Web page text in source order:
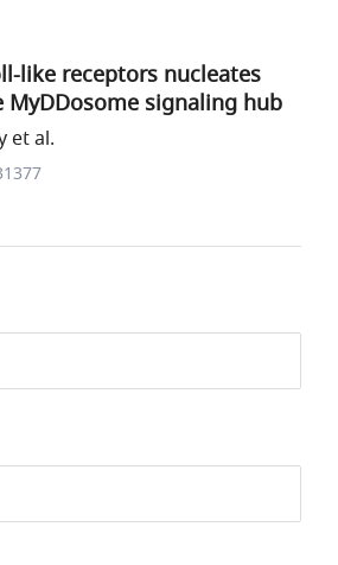
like receptors nucleates
MyDDosome signaling hub
et al.